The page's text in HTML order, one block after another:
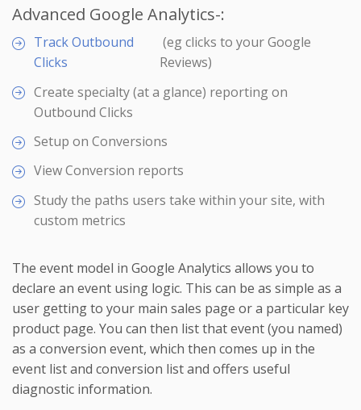
Advanced Google Analytics-:
Track Outbound
Clicks
(eg clicks to your Google
Reviews)
Create specialty (at a glance) reporting on
Outbound Clicks
Setup on Conversions
View Conversion reports
Study the paths users take within your site, with
custom metrics
The event model in Google Analytics allows you to
declare an event using logic. This can be as simple as a
user getting to your main sales page or a particular key
product page. You can then list that event (you named)
as a conversion event, which then comes up in the
event list and conversion list and offers useful
diagnostic information.